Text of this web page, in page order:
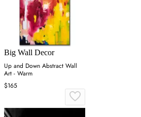
Big Wall Decor
Up and Down Abstract Wall
Art - Warm
$165